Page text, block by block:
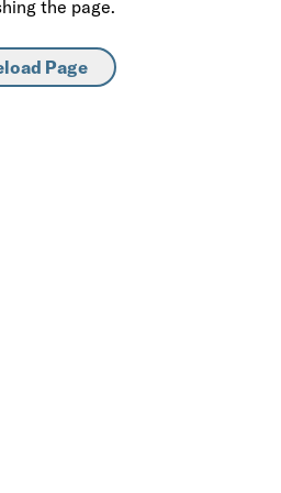
the page.
Page